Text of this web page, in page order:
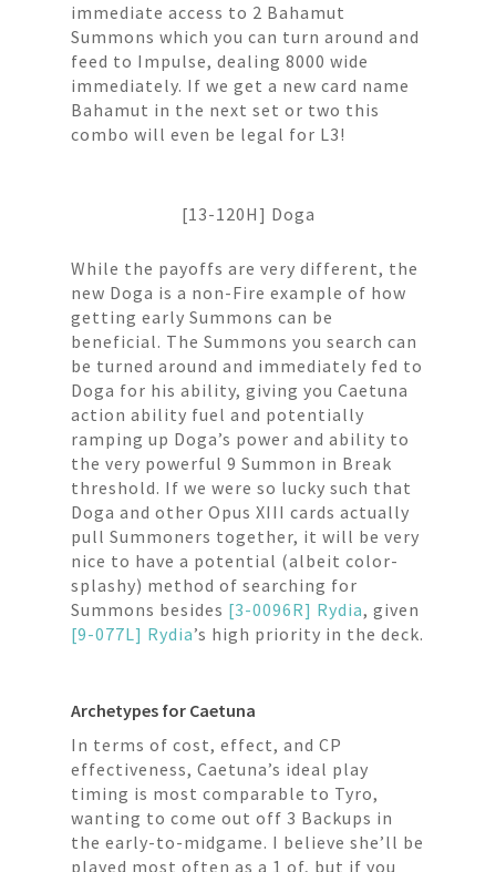
immediate access to 2 Bahamut
Summons which you can turn around and
feed to Impulse, dealing 8000 wide
immediately. If we get a new card name
Bahamut in the next set or two this
combo will even be legal for L3!
[13-120H] Doga
While the payoffs are very different, the
new Doga is a non-Fire example of how
getting early Summons can be
beneficial. The Summons you search can
be turned around and immediately fed to
Doga for his ability, giving you Caetuna
action ability fuel and potentially
ramping up Doga’s power and ability to
the very powerful 9 Summon in Break
threshold. If we were so lucky such that
Doga and other Opus XIII cards actually
pull Summoners together, it will be very
nice to have a potential (albeit color-
splashy) method of searching for
Summons besides [3-0096R] Rydia, given
[9-077L] Rydia’s high priority in the deck.
Archetypes for Caetuna
In terms of cost, effect, and CP
effectiveness, Caetuna’s ideal play
timing is most comparable to Tyro,
wanting to come out off 3 Backups in
the early-to-midgame. I believe she’ll be
played most often as a 1 of, but if you